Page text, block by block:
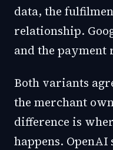
data, the
relationship.
and the payment
Both variants
the merchant
difference is
happens. OpenAI